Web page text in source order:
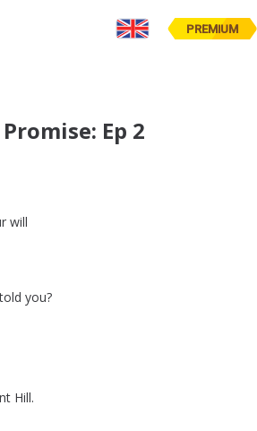
PREMIUM
Ep 2
will
told you?
Hill.